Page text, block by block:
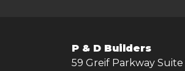
P & D Builders
59 Greif Parkway Suite